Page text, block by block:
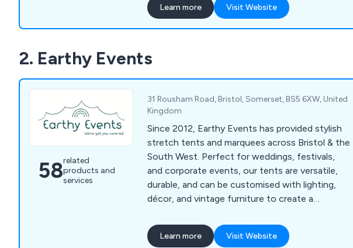
Learn more Visit Website
2. Earthy Events
58related
products and
services
31 Rousham Road, Bristol, Somerset, BS5 6XW, United
Kingdom
Since 2012, Earthy Events has provided stylish
stretch tents and marquees across Bristol & the
South West. Perfect for weddings, festivals,
and corporate events, our tents are versatile,
durable, and can be customised with lighting,
décor, and vintage furniture to create a
Learn more Visit Website